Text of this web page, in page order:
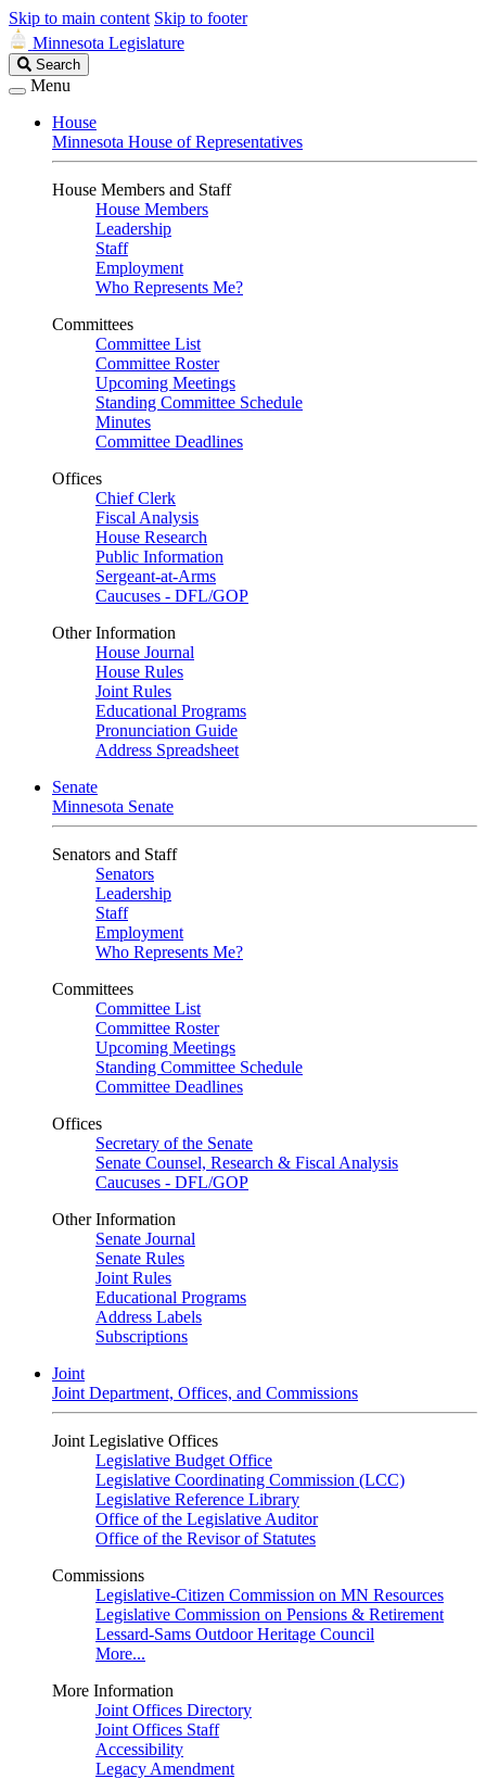
Skip to main content Skip to footer
Minnesota Legislature
Search
Legislature
Search
Menu
House
Minnesota House of Representatives
House Members and Staff
House Members
Leadership
Staff
Employment
Who Represents Me?
Committees
Committee List
Committee Roster
Upcoming Meetings
Standing Committee Schedule
Minutes
Committee Deadlines
Offices
Chief Clerk
Fiscal Analysis
House Research
Public Information
Sergeant-at-Arms
Caucuses - DFL/GOP
Other Information
House Journal
House Rules
Joint Rules
Educational Programs
Pronunciation Guide
Address Spreadsheet
Senate
Minnesota Senate
Senators and Staff
Senators
Leadership
Staff
Employment
Who Represents Me?
Committees
Committee List
Committee Roster
Upcoming Meetings
Standing Committee Schedule
Committee Deadlines
Offices
Secretary of the Senate
Senate Counsel, Research & Fiscal Analysis
Caucuses - DFL/GOP
Other Information
Senate Journal
Senate Rules
Joint Rules
Educational Programs
Address Labels
Subscriptions
Joint
Joint Department, Offices, and Commissions
Joint Legislative Offices
Legislative Budget Office
Legislative Coordinating Commission (LCC)
Legislative Reference Library
Office of the Legislative Auditor
Office of the Revisor of Statutes
Commissions
Legislative-Citizen Commission on MN Resources
Legislative Commission on Pensions & Retirement
Lessard-Sams Outdoor Heritage Council
More...
More Information
Joint Offices Directory
Joint Offices Staff
Accessibility
Legacy Amendment